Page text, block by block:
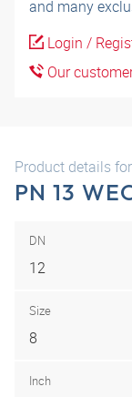
and many
Login /
Our
Product details for
PN 13
DN
12
Size
8
Inch